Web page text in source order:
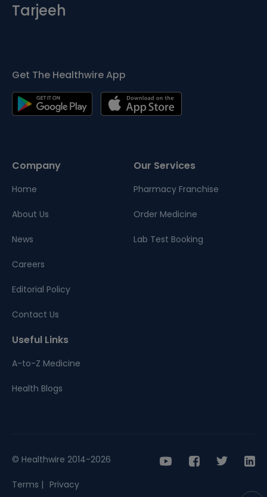
Tarjeeh
Get The Healthwire App
Company
Home
About Us
News
Careers
Editorial Policy
Contact Us
Our Services
Pharmacy Franchise
Order Medicine
Lab Test Booking
Useful Links
A-to-Z Medicine
Health Blogs
© Healthwire 2014-2026
Terms | Privacy